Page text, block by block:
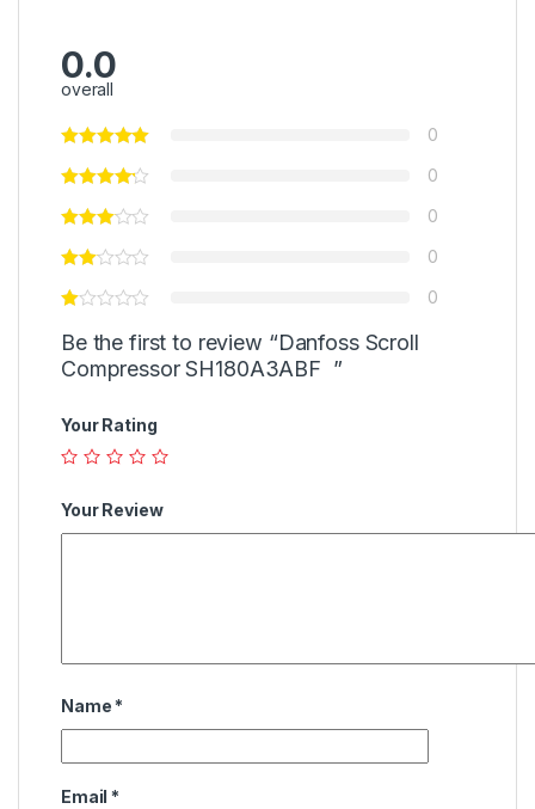
0.0
overall
0
0
0
0
0
Be the first to review “Danfoss Scroll
Compressor SH180A3ABF ”
Your Rating
Your Review
Name *
Email *